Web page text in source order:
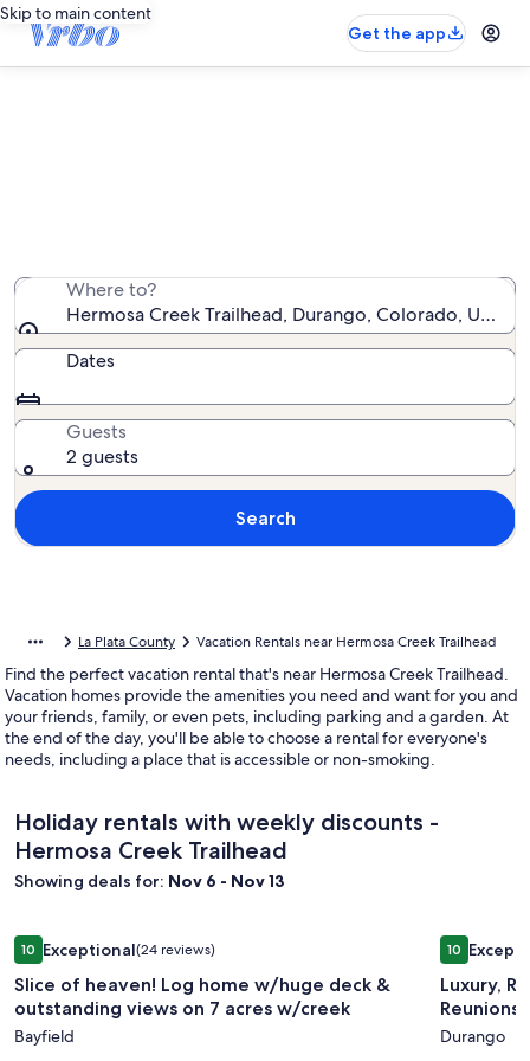
Skip to main content
Get the app
Where to?
Hermosa Creek Trailhead, Durango, Colorado,
Dates
Guests
2 guests
Search
La Plata County Vacation Rentals near Hermosa Creek Trailhead
Find the perfect vacation rental that's near Hermosa Creek Trailhead.
Vacation homes provide the amenities you need and want for you and
your friends, family, or even pets, including parking and a garden. At
the end of the day, you'll be able to choose a rental for everyone's
needs, including a place that is accessible or non-smoking.
Holiday rentals with weekly discounts -
Hermosa Creek Trailhead
Showing deals for: Nov 6 - Nov 13
Image
gallery
for
Slice
of
1010 out of 10, Exceptional, (24 reviews)
Exceptional(24 reviews)
Slice of heaven! Log home w/huge deck &
outstanding views on 7 acres w/creek
Bayfield
Slice of heaven! Log home w/huge deck & outstanding
Image
gallery
for
Luxury,
Rustic
1010 out of
Luxury,
Reunions
Durango
Luxury,